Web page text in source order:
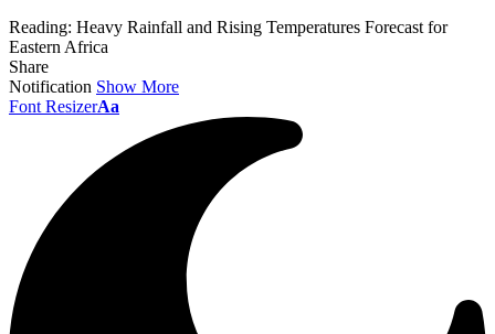
Reading: Heavy Rainfall and Rising Temperatures Forecast for
Eastern Africa
Share
Notification Show More
Font ResizerAa